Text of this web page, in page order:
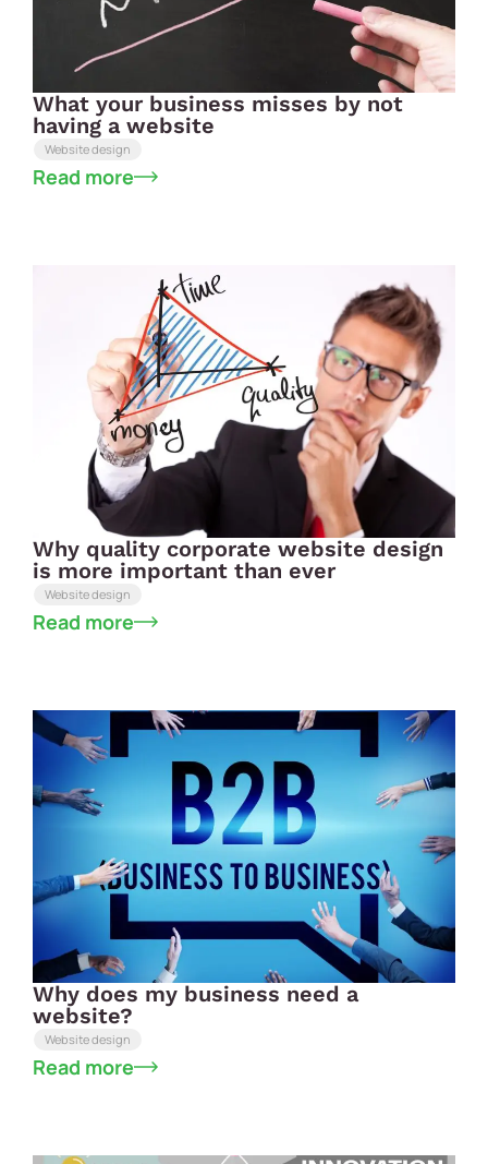
What your business misses by not
having a website
Website design
Read more
Why quality corporate website design
is more important than ever
Website design
Read more
Why does my business need a
website?
Website design
Read more